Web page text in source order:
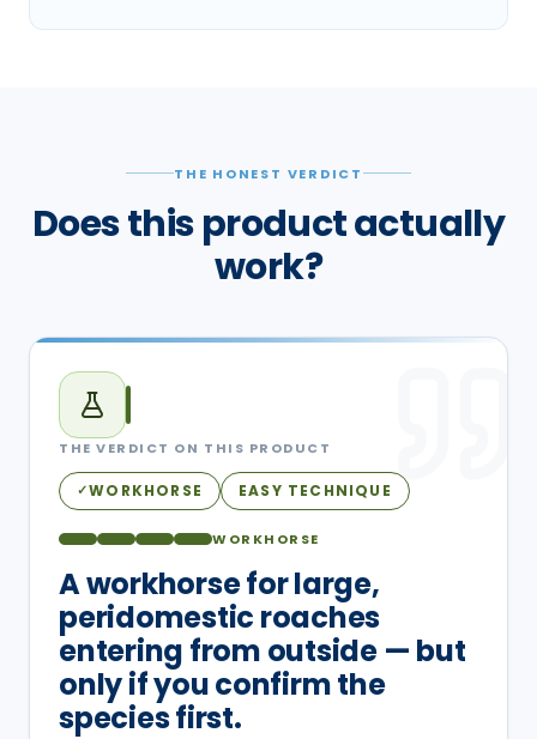
THE HONEST VERDICT
Does this product actually
work?
THE VERDICT ON THIS PRODUCT
✓WORKHORSE EASY TECHNIQUE
WORKHORSE
A workhorse for large,
peridomestic roaches
entering from outside — but
only if you confirm the
species first.